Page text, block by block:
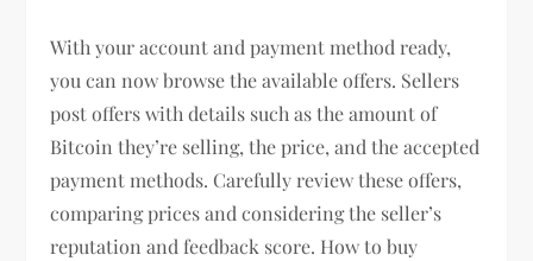
With your account and payment method ready,
you can now browse the available offers. Sellers
post offers with details such as the amount of
Bitcoin they’re selling, the price, and the accepted
payment methods. Carefully review these offers,
comparing prices and considering the seller’s
reputation and feedback score. How to buy